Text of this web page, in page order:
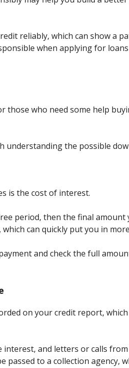
reliably, which can show a
when applying for
those who need some help
understanding the possible
is the cost of interest.
period, then the final amount
can quickly put you in
and check the full
on your credit report,
interest, and letters or calls
passed to a collection agency,